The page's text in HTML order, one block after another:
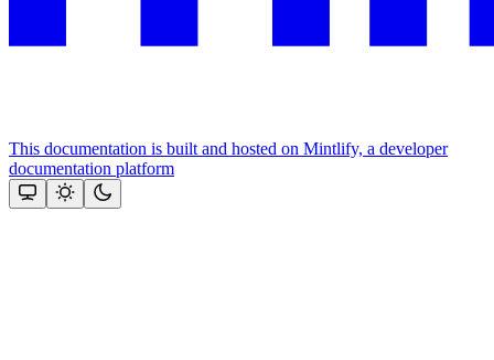
This documentation is built and hosted on Mintlify, a developer
documentation platform